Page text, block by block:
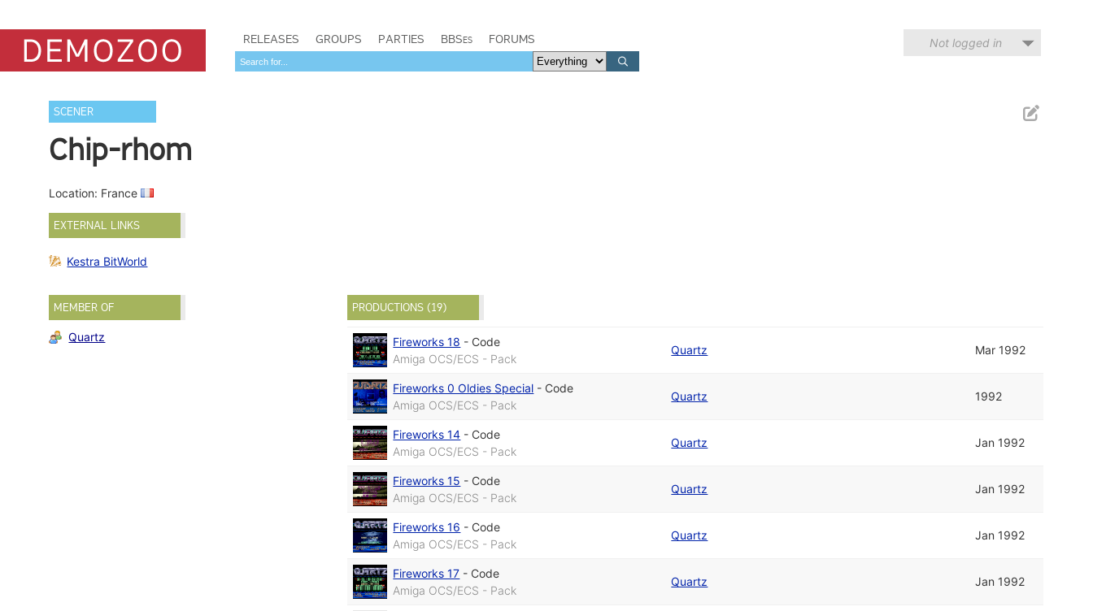
RELEASES GROUPS PARTIES BBSes FORUMS Not logged in
SCENER
Chip-rhom
Location: France
EXTERNAL LINKS
Kestra BitWorld
MEMBER OF
Quartz
PRODUCTIONS (19)
Fireworks 18 - Code
Amiga OCS/ECS - Pack
Quartz Mar 1992
Fireworks 0 Oldies Special - Code
Amiga OCS/ECS - Pack
Quartz 1992
Fireworks 14 - Code
Amiga OCS/ECS - Pack
Quartz Jan 1992
Fireworks 15 - Code
Amiga OCS/ECS - Pack
Quartz Jan 1992
Fireworks 16 - Code
Amiga OCS/ECS - Pack
Quartz Jan 1992
Fireworks 17 - Code
Amiga OCS/ECS - Pack
Quartz Jan 1992